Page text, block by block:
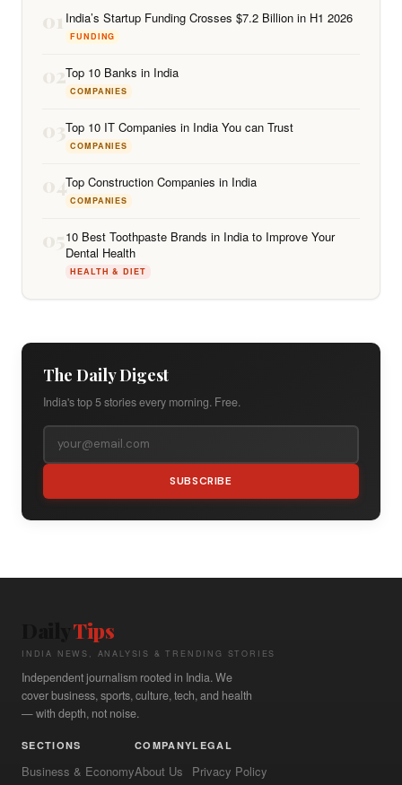
01 India’s Startup Funding Crosses $7.2 Billion in H1 2026
FUNDING
02Top 10 Banks in India
COMPANIES
03Top 10 IT Companies in India You can Trust
COMPANIES
04Top Construction Companies in India
COMPANIES
0510 Best Toothpaste Brands in India to Improve Your
Dental Health
HEALTH & DIET
The Daily Digest
India's top 5 stories every morning. Free.
SUBSCRIBE
Tips
INDIA NEWS, ANALYSIS & TRENDING STORIES
Independent journalism rooted in India. We
cover business, sports, culture, tech, and health
— with depth, not noise.
SECTIONS
Business & Economy
COMPANY
About Us
LEGAL
Privacy Policy